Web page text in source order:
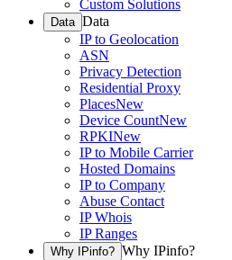
Custom Solutions
Data Data
IP to Geolocation
ASN
Privacy Detection
Residential Proxy
PlacesNew
Device CountNew
RPKINew
IP to Mobile Carrier
Hosted Domains
IP to Company
Abuse Contact
IP Whois
IP Ranges
Why IPinfo? Why IPinfo?